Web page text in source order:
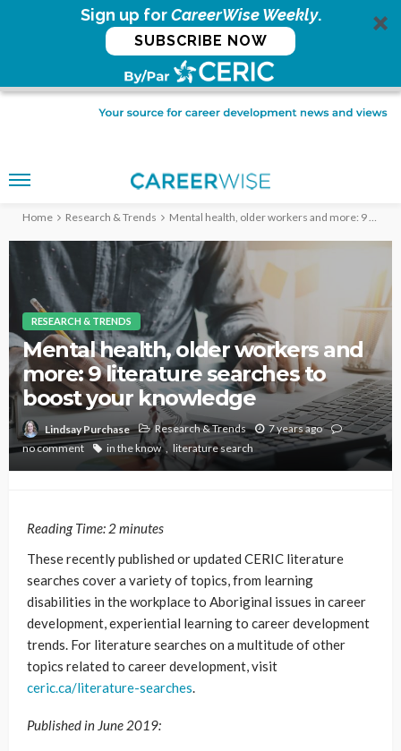
Sign up forCareerWise Weekly.
SUBSCRIBE NOW
Home Research & Trends Mental health, older workers and more: 9 literature searches to boost your knowledge
RESEARCH & TRENDS
Mental health, older workers and
more: 9 literature searches to
boost your knowledge
Lindsay Purchase Research & Trends
7 years ago
no comment
in the know literature search
Reading Time: 2minutes
These recently published or updated CERIC literature
searches cover a variety of topics, from learning
disabilities in the workplace to Aboriginal issues in career
development, experiential learning to career development
trends. For literature searches on a multitude of other
topics related to career development, visit
ceric.ca/literature-searches.
Published in June 2019: